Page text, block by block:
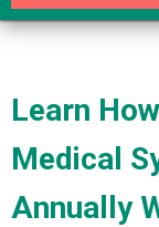
Learn
Medical
Annually